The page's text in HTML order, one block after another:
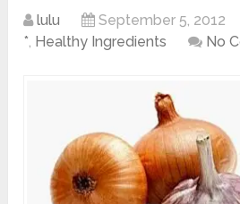
lulu September 5, 2012
*, Healthy Ingredients No